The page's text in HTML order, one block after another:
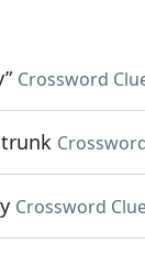
Crossword
Crossword